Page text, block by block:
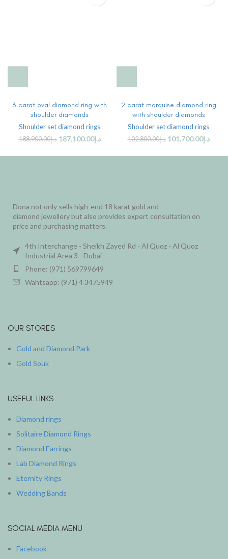
3 carat oval diamond ring with
shoulder diamonds
Shoulder set diamond rings
د.إ188,900.00 د.إ187,100.00
2 carat marquise diamond ring
with shoulder diamonds
Shoulder set diamond rings
د.إ102,800.00 د.إ101,700.00
Dona not only sells high-end 18 karat gold and
diamond jewellery but also provides expert consultation on
price and purchasing matters.
4th Interchange - Sheikh Zayed Rd - Al Quoz - Al Quoz
Industrial Area 3 - Dubai
Phone: (971) 569799649
Wahtsapp: (971) 4 3475949
OUR STORES
Gold and Diamond Park
Gold Souk
USEFUL LINKS
Diamond rings
Solitaire Diamond Rings
Diamond Earrings
Lab Diamond Rings
Eternity Rings
Wedding Bands
SOCIAL MEDIA MENU
Facebook